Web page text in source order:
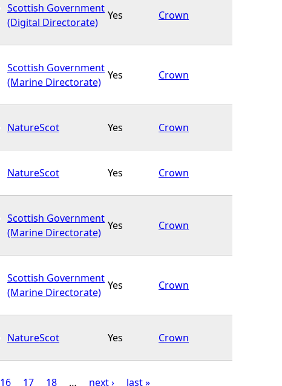
Scottish Government
(Digital Directorate)
Yes Crown
Scottish Government
(Marine Directorate)
Yes Crown
NatureScot Yes Crown
NatureScot Yes Crown
Scottish Government
(Marine Directorate)
Yes Crown
Scottish Government
(Marine Directorate)
Yes Crown
NatureScot Yes Crown
16 17 18 … next › last »